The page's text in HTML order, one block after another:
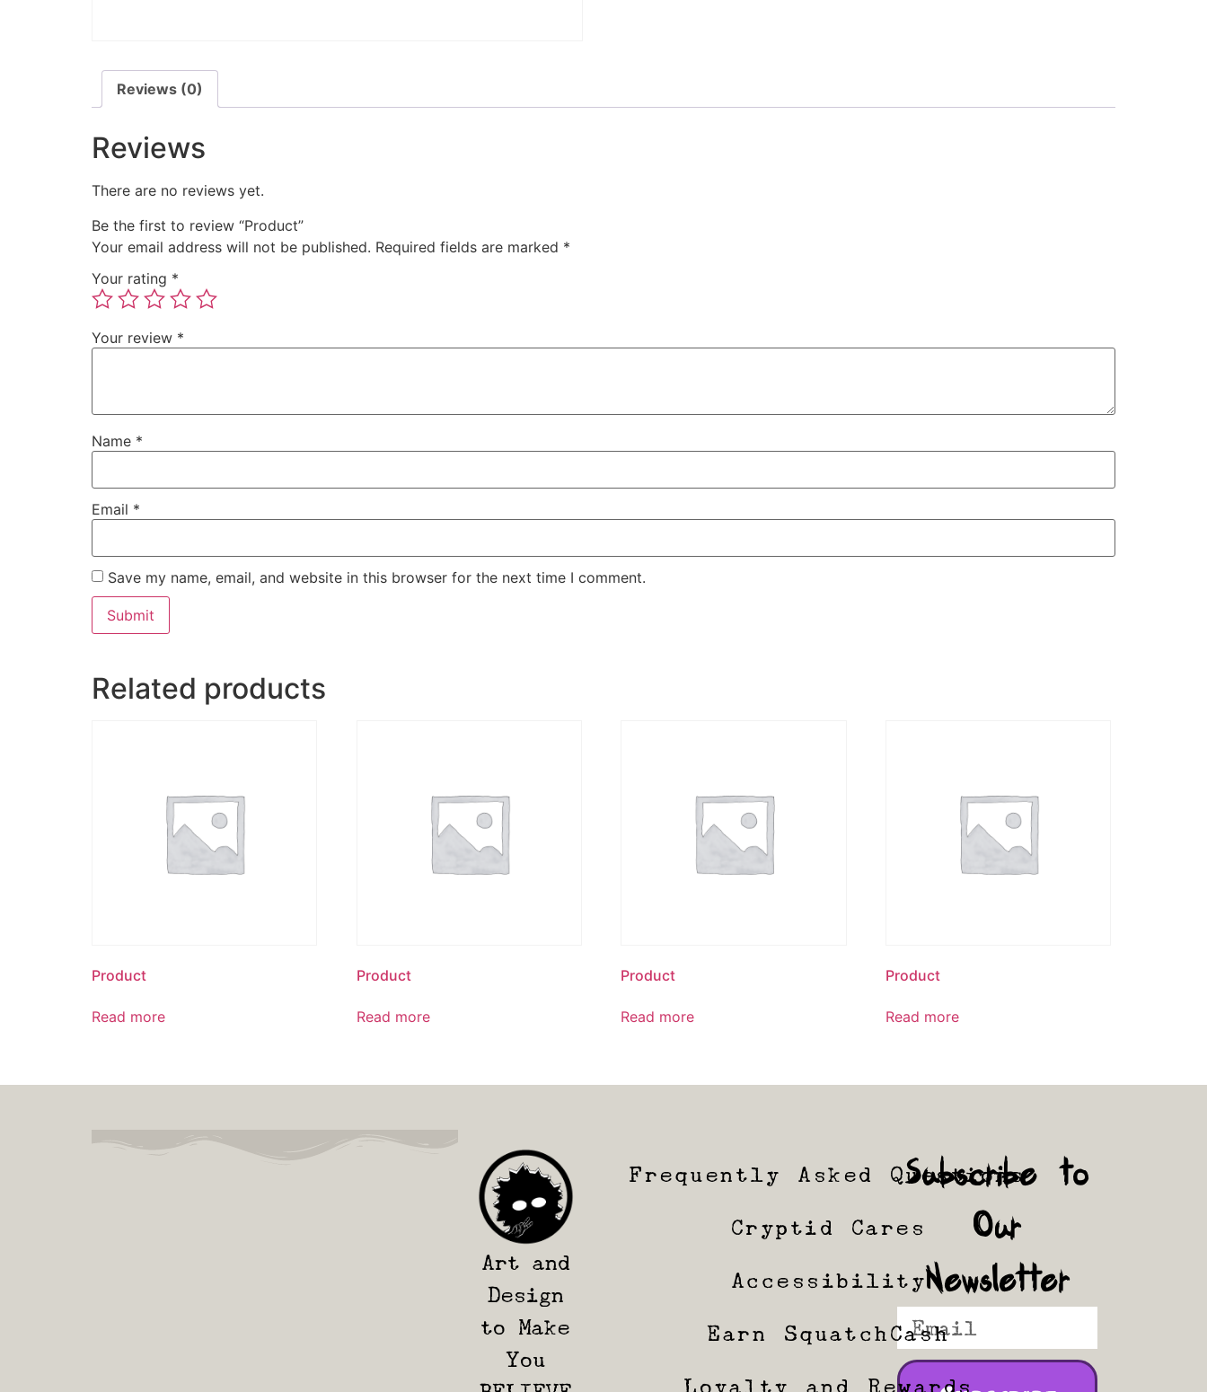
Reviews (0)
Reviews
There are no reviews yet.
Be the first to review “Product”
Your email address will not be published. Required fields are marked *
Your rating *
Your review *
Name *
Email *
Save my name, email, and website in this browser for the next time I comment.
Related products
Product
Read more
Product
Read more
Product
Read more
Product
Read more
Art and
Design
to Make
You
Frequently Asked Questions
Cryptid Cares
Accessibility
Earn SquatchCash
Loyalty and Rewards
Subscribe to
Our
Newsletter